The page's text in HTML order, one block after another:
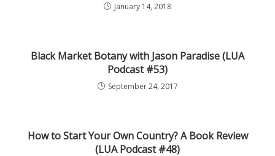
January 14, 2018
Black Market Botany with Jason Paradise (LUA
Podcast #53)
September 24, 2017
How to Start Your Own Country? A Book Review
(LUA Podcast #48)